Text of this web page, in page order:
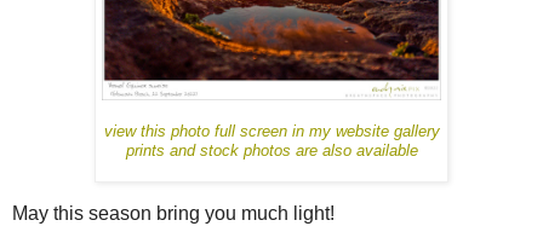
view this photo full screen in my website gallery
prints and stock photos are also available
May this season bring you much light!